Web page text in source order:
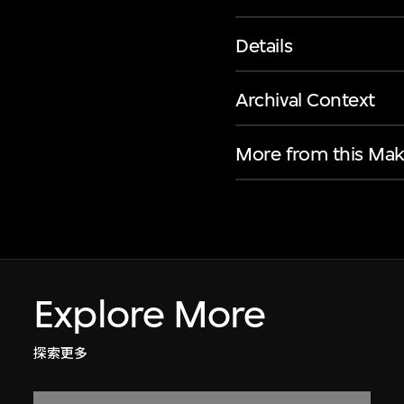
Details
Archival Context
More from this
Explore More
探索更多